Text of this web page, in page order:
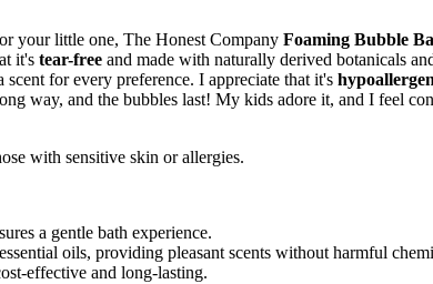
your little one, The Honest Company Foaming Bubble
it's tear-free and made with naturally derived botanicals
for every preference. I appreciate that it's
way, and the bubbles last! My kids adore it, and I feel
with sensitive skin or allergies.
a gentle bath experience.
oils, providing pleasant scents without harmful
effective and long-lasting.